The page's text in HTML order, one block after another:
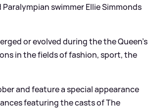
swimmer Ellie Simmonds
or evolved during the the Queen’s
in the fields of fashion, sport, the
and feature a special appearance
featuring the casts of The